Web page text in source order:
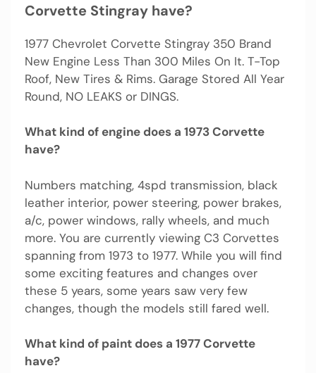
Corvette Stingray have?
1977 Chevrolet Corvette Stingray 350 Brand
New Engine Less Than 300 Miles On It. T-Top
Roof, New Tires & Rims. Garage Stored All Year
Round, NO LEAKS or DINGS.
What kind of engine does a 1973 Corvette
have?
Numbers matching, 4spd transmission, black
leather interior, power steering, power brakes,
a/c, power windows, rally wheels, and much
more. You are currently viewing C3 Corvettes
spanning from 1973 to 1977. While you will find
some exciting features and changes over
these 5 years, some years saw very few
changes, though the models still fared well.
What kind of paint does a 1977 Corvette
have?